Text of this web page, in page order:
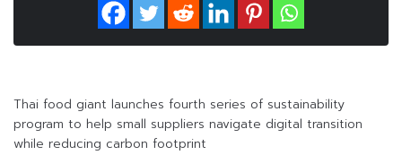
Thai food giant launches fourth series of sustainability
program to help small suppliers navigate digital transition
while reducing carbon footprint